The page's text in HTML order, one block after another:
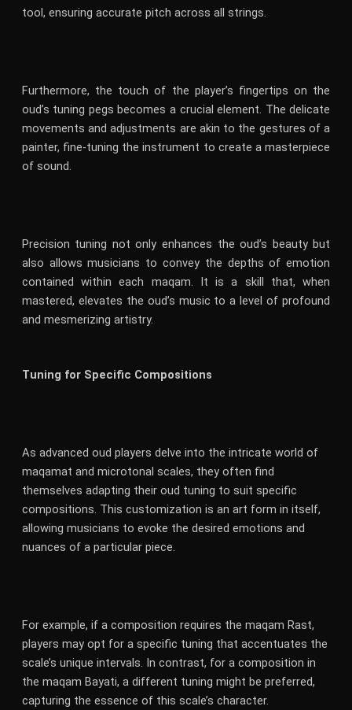
tool, ensuring accurate pitch across all strings.
Furthermore, the touch of the player’s fingertips on the
oud’s tuning pegs becomes a crucial element. The delicate
movements and adjustments are akin to the gestures of a
painter, fine-tuning the instrument to create a masterpiece
of sound.
Precision tuning not only enhances the oud’s beauty but
also allows musicians to convey the depths of emotion
contained within each maqam. It is a skill that, when
mastered, elevates the oud’s music to a level of profound
and mesmerizing artistry.
Tuning for Specific Compositions
As advanced oud players delve into the intricate world of
maqamat and microtonal scales, they often find
themselves adapting their oud tuning to suit specific
compositions. This customization is an art form in itself,
allowing musicians to evoke the desired emotions and
nuances of a particular piece.
For example, if a composition requires the maqam Rast,
players may opt for a specific tuning that accentuates the
scale’s unique intervals. In contrast, for a composition in
the maqam Bayati, a different tuning might be preferred,
capturing the essence of this scale’s character.